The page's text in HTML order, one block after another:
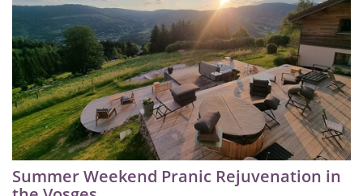
Summer Weekend Pranic Rejuvenation in